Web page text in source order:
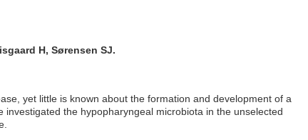
H, Sørensen SJ.
yet little is known about the formation and development of a
the hypopharyngeal microbiota in the unselected